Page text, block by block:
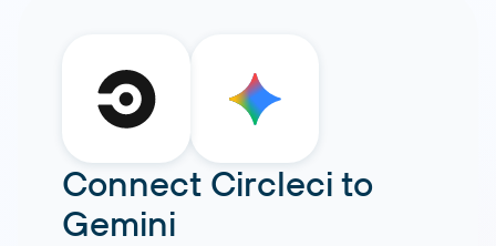
Connect Circleci to
Gemini